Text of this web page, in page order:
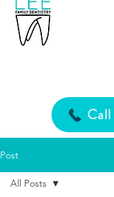
Post
All Posts